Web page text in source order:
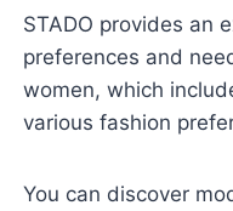
STADO provides an
preferences and
women, which
various fashion
You can discover